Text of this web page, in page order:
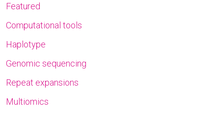
Featured
Computational tools
Haplotype
Genomic sequencing
Repeat expansions
Multiomics